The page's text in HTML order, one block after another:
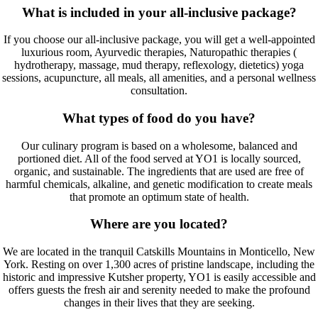
What is included in your all-inclusive package?
If you choose our all-inclusive package, you will get a well-appointed
luxurious room, Ayurvedic therapies, Naturopathic therapies (
hydrotherapy, massage, mud therapy, reflexology, dietetics) yoga
sessions, acupuncture, all meals, all amenities, and a personal wellness
consultation.
What types of food do you have?
Our culinary program is based on a wholesome, balanced and
portioned diet. All of the food served at YO1 is locally sourced,
organic, and sustainable. The ingredients that are used are free of
harmful chemicals, alkaline, and genetic modification to create meals
that promote an optimum state of health.
Where are you located?
We are located in the tranquil Catskills Mountains in Monticello, New
York. Resting on over 1,300 acres of pristine landscape, including the
historic and impressive Kutsher property, YO1 is easily accessible and
offers guests the fresh air and serenity needed to make the profound
changes in their lives that they are seeking.